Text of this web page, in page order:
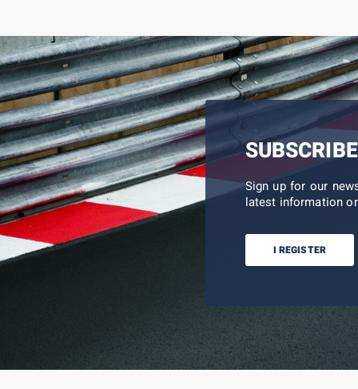
Sign up for our
latest information
I REGISTER